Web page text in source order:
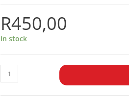
R450,00
In stock